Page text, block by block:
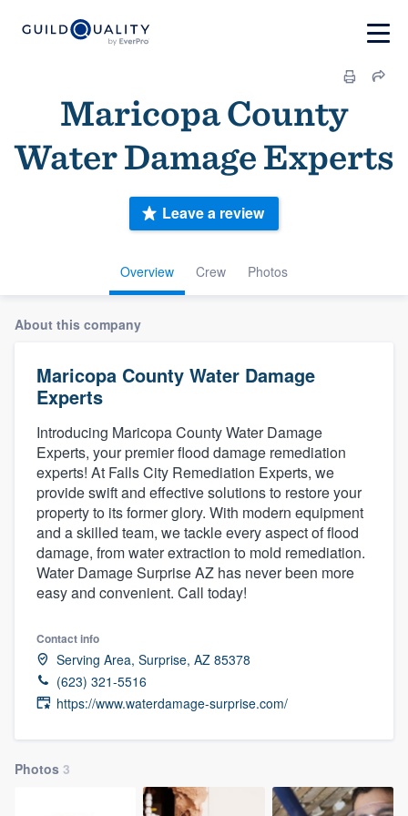
Maricopa County
Water Damage Experts
Overview Crew Photos
Leave a review
About this company
Maricopa County Water Damage
Experts
Introducing Maricopa County Water Damage
Experts, your premier flood damage remediation
experts! At Falls City Remediation Experts, we
provide swift and effective solutions to restore your
property to its former glory. With modern equipment
and a skilled team, we tackle every aspect of flood
damage, from water extraction to mold remediation.
Water Damage Surprise AZ has never been more
easy and convenient. Call today!
Contact info
Serving Area, Surprise, AZ 85378
(623) 321-5516
https://www.waterdamage-surprise.com/
Photos 3
Welcome to our